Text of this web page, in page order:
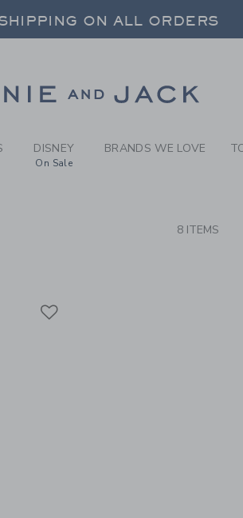
-
ON ALL ORDERS
ON ALL ORDERS
DISNEY
On Sale
BRANDS WE LOVE
8 ITEMS